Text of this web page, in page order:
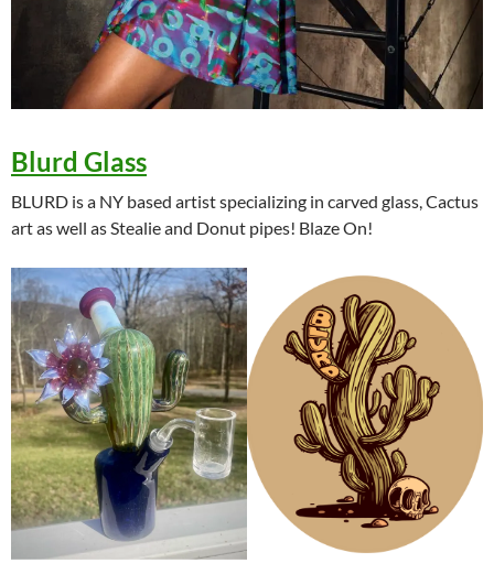
Blurd Glass
BLURD is a NY based artist specializing in carved glass, Cactus
art as well as Stealie and Donut pipes! Blaze On!